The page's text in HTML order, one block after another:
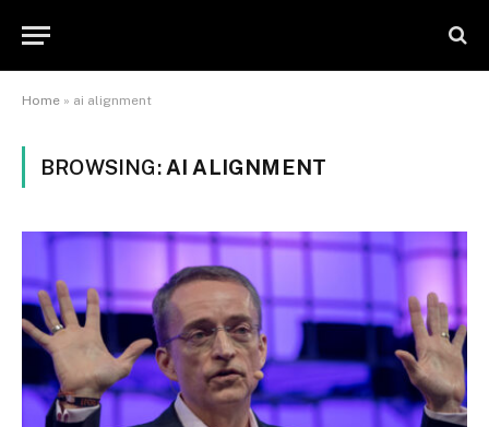
Home » ai alignment
BROWSING: AI ALIGNMENT